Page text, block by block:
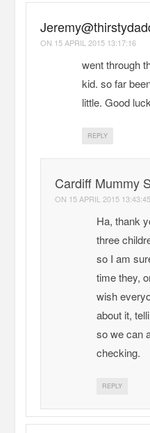
ON 15 APRIL 2015 13:17:16
went through
kid. so far
little. Good
REPLY
Cardiff Mummy
ON 15 APRIL 2015 13:43:45
Ha, thank
three
so I am
time they,
wish
about it,
so we can
checking.
REPLY